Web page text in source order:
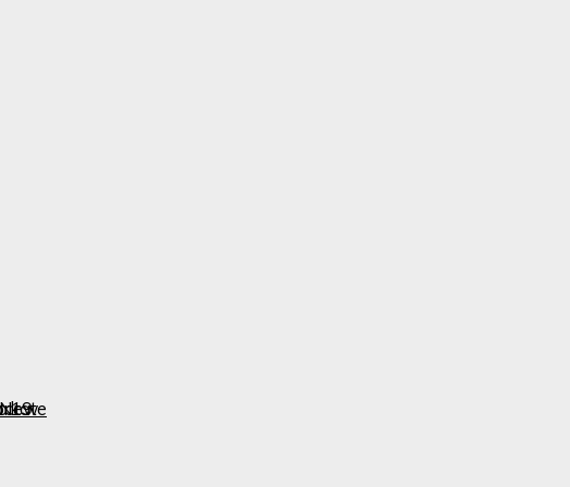
GOLOVIN, JOSE ANTONIO OCHOA, AND
) 2 )
of thumbnail 3 )
a larger image of thumbnail 4 )